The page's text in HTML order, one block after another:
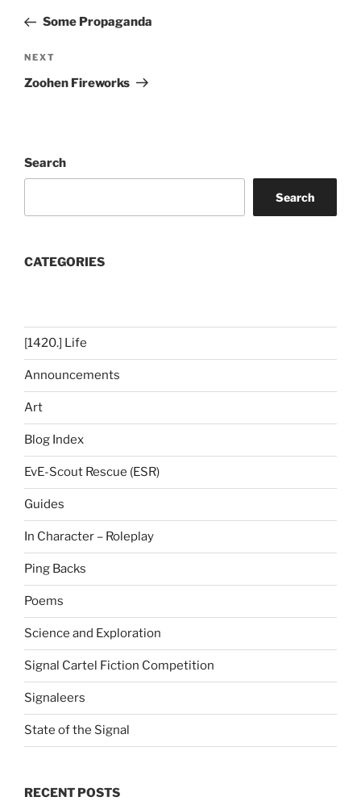
PostSome Propaganda
Next
Post
NEXT
Zoohen Fireworks
Search
Search
CATEGORIES
[1420.] Life
Announcements
Art
Blog Index
EvE-Scout Rescue (ESR)
Guides
In Character – Roleplay
Ping Backs
Poems
Science and Exploration
Signal Cartel Fiction Competition
Signaleers
State of the Signal
RECENT POSTS